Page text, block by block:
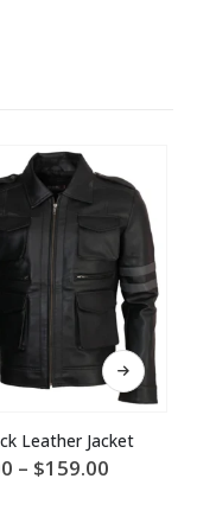
This product has multiple variants. The options may be chosen on the product page
Leather Jacket
– $159.00